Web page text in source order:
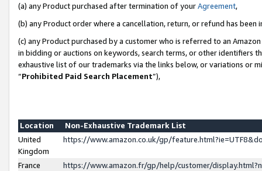
(a) any Product purchased after termination of yourAgreement,
(b) any Product order where a cancellation, return, or refund has been
(c) any Product purchased by a customer who is referred to an
in bidding or auctions on keywords, search terms, or other identifiers
exhaustive list of our trademarks via the links below, or variations or
“Prohibited Paid Search Placement”),
Location
Non-Exhaustive Trademark List
United
Kingdom
https://www.amazon.co.uk/gp/
France
https://www.amazon.fr/gp/help/customer/